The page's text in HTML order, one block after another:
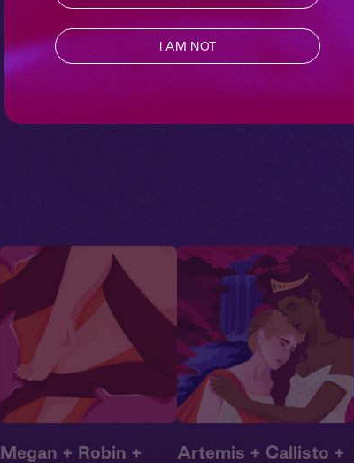
Megan + Robin +
Artemis + Callisto +
I AM NOT